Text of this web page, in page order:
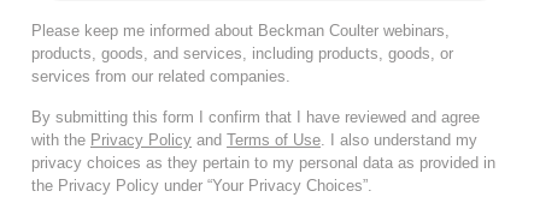
Please keep me informed about Beckman Coulter webinars,
products, goods, and services, including products, goods, or
services from our related companies.
By submitting this form I confirm that I have reviewed and agree
with the Privacy Policy and Terms of Use. I also understand my
privacy choices as they pertain to my personal data as provided in
the Privacy Policy under “Your Privacy Choices”.